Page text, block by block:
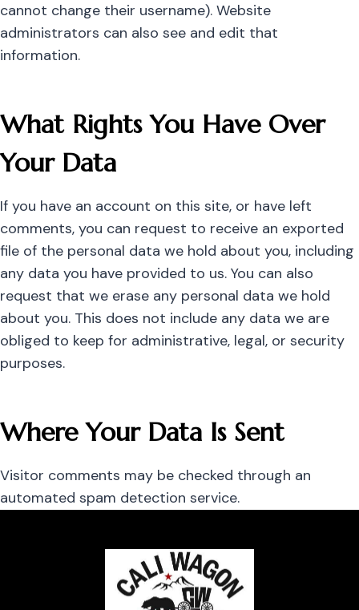
cannot change their username). Website
administrators can also see and edit that
information.
What Rights You Have Over
Your Data
If you have an account on this site, or have left
comments, you can request to receive an exported
file of the personal data we hold about you, including
any data you have provided to us. You can also
request that we erase any personal data we hold
about you. This does not include any data we are
obliged to keep for administrative, legal, or security
purposes.
Where Your Data Is Sent
Visitor comments may be checked through an
automated spam detection service.